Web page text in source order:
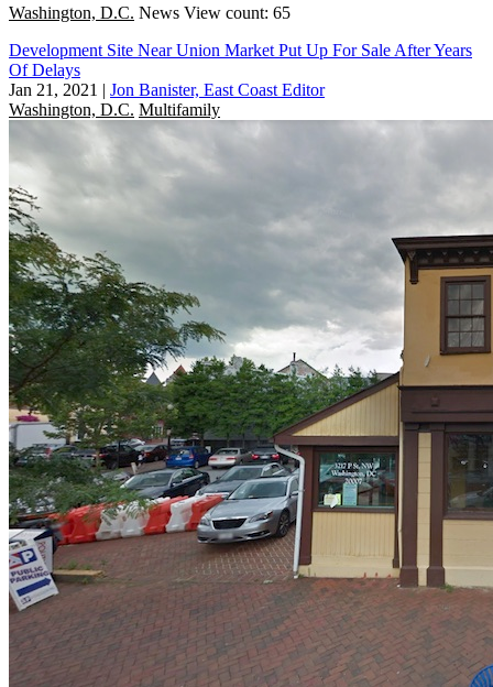
Washington, D.C. News View count: 65
Development Site Near Union Market Put Up For Sale After Years
Of Delays
Jan 21, 2021 | Jon Banister, East Coast Editor
Washington, D.C. Multifamily